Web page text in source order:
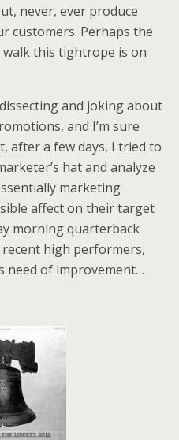
never, ever produce
customers. Perhaps the
walk this tightrope is on
and joking about
and I’m sure
after a few days, I tried to
hat and analyze
marketing
affect on their target
morning quarterback
recent high performers,
need of improvement…